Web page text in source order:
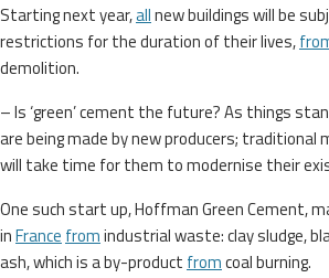
Starting next year,allnew buildings will be
restrictions for the duration of their lives,
demolition.
– Is ‘green’ cement the future? As things
are being made by new producers; traditional
will take time for them to modernise their
One such start up, Hoffman Green Cement,
inFrance fromindustrial waste: clay sludge,
ash, which is a by-product fromcoal burning.